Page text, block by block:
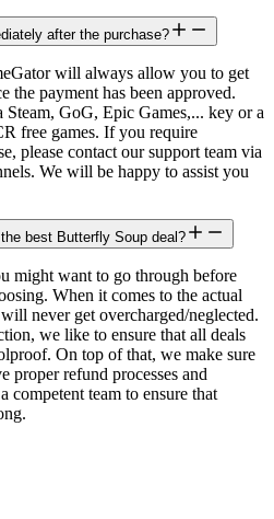
after the purchase?
will always allow you to get
the payment has been approved.
GoG, Epic Games,... key or a
free games. If you require
please contact our support team via
We will be happy to assist you
best Butterfly Soup deal?
might want to go through before
When it comes to the actual
never get overcharged/neglected.
we like to ensure that all deals
On top of that, we make sure
proper refund processes and
competent team to ensure that